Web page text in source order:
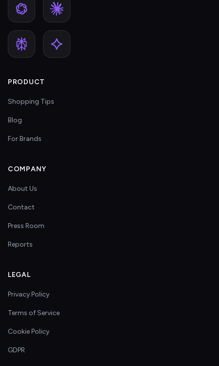
PRODUCT
Shopping Tips
Blog
For Brands
COMPANY
About Us
Contact
Press Room
Reports
LEGAL
Privacy Policy
Terms of Service
Cookie Policy
GDPR